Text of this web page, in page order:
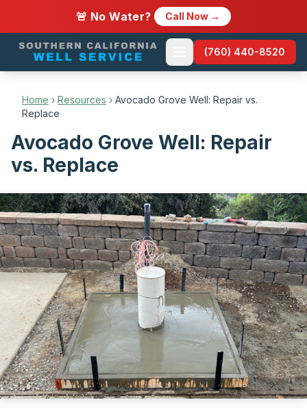
🚨 No Water? Call Now →
(760) 440-8520
Home › Resources › Avocado Grove Well: Repair vs.
Replace
Avocado Grove Well: Repair
vs. Replace